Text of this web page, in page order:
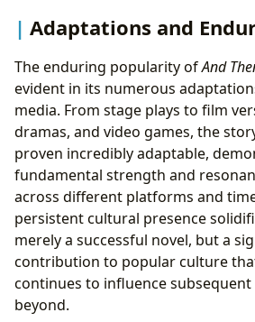
Adaptations and
The enduring popularity ofAnd
evident in its numerous
media. From stage plays to film
dramas, and video games, the
proven incredibly adaptable,
fundamental strength and
across different platforms and
persistent cultural presence
merely a successful novel, but a
contribution to popular culture
continues to influence
beyond.